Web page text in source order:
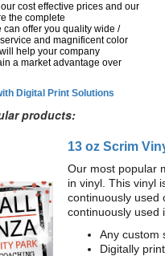
cost effective prices and our
the complete
can offer you quality wide /
and magnificent color
help your company
a market advantage over
Digital Print Solutions
products:
13 oz Scrim
Our most popular
in vinyl. This vinyl
continuously used
continuously used
Any custom
Digitally